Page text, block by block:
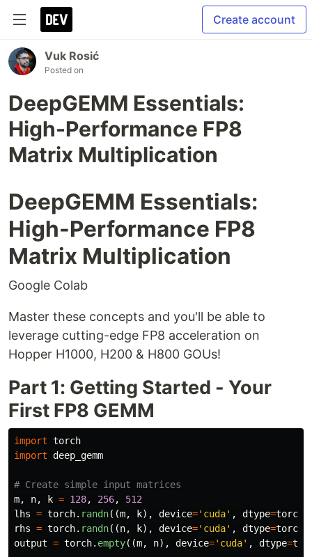
Create account
Vuk Rosić
Posted on
DeepGEMM Essentials:
High-Performance FP8
Matrix Multiplication
DeepGEMM Essentials:
High-Performance FP8
Matrix Multiplication
Google Colab
Master these concepts and you'll be able to
leverage cutting-edge FP8 acceleration on
Hopper H1000, H200 & H800 GOUs!
Part 1: Getting Started - Your
First FP8 GEMM
import torch
import deep_gemm
m, n, k = 128, 256,
512
lhs = torch. randn((m, k), device=' cuda' , dtype=torch
rhs = torch. randn((n, k), device=' cuda' , dtype=torch
output = torch. empty((m, n), device=' cuda' , dtype=